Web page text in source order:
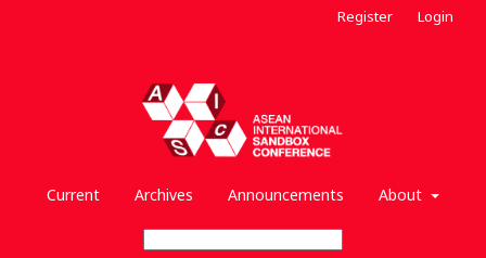
Current Archives Announcements About
Register Login